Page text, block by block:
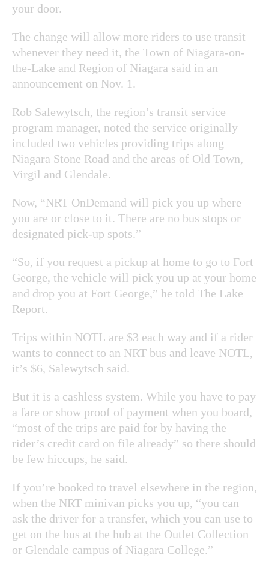
your door.
The change will allow more riders to use transit
whenever they need it, the Town of Niagara-on-
the-Lake and Region of Niagara said in an
announcement on Nov. 1.
Rob Salewytsch, the region’s transit service
program manager, noted the service originally
included two vehicles providing trips along
Niagara Stone Road and the areas of Old Town,
Virgil and Glendale.
Now, “NRT OnDemand will pick you up where
you are or close to it. There are no bus stops or
designated pick-up spots.”
“So, if you request a pickup at home to go to Fort
George, the vehicle will pick you up at your home
and drop you at Fort George,” he told The Lake
Report.
Trips within NOTL are $3 each way and if a rider
wants to connect to an NRT bus and leave NOTL,
it’s $6, Salewytsch said.
But it is a cashless system. While you have to pay
a fare or show proof of payment when you board,
“most of the trips are paid for by having the
rider’s credit card on file already” so there should
be few hiccups, he said.
If you’re booked to travel elsewhere in the region,
when the NRT minivan picks you up, “you can
ask the driver for a transfer, which you can use to
get on the bus at the hub at the Outlet Collection
or Glendale campus of Niagara College.”